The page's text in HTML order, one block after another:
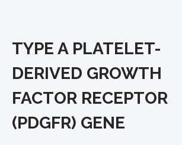
TYPE A PLATELET-
DERIVED GROWTH
FACTOR RECEPTOR
(PDGFR) GENE